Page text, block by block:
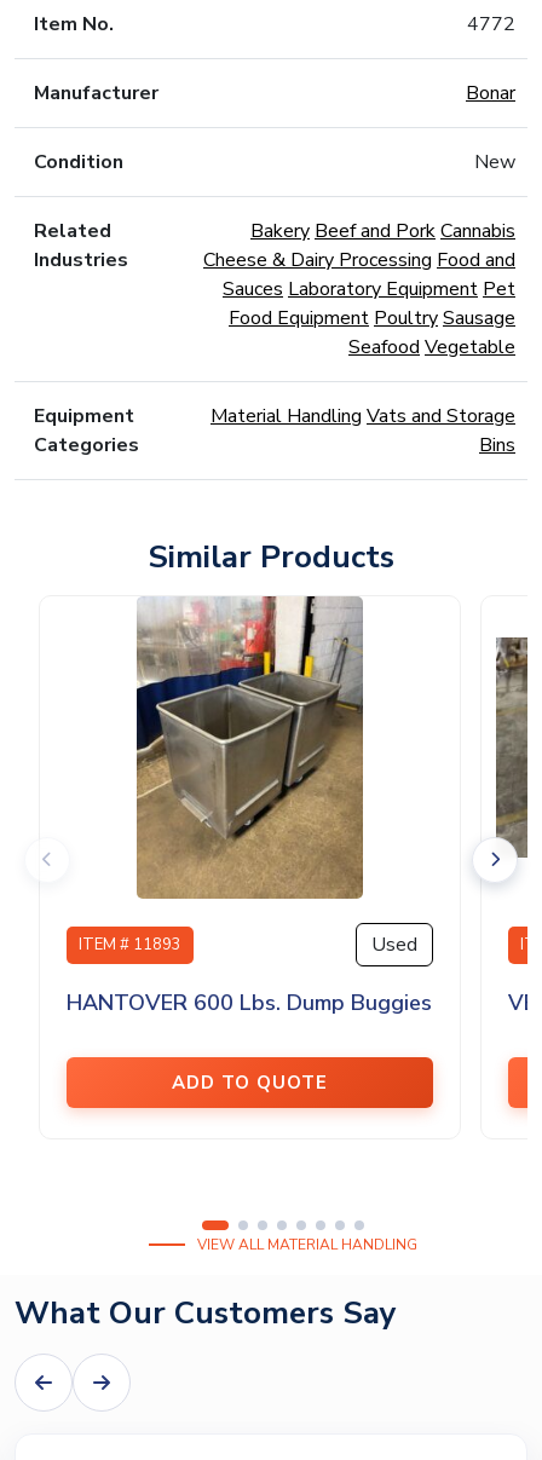
Item No. 4772
Manufacturer Bonar
Condition New
Related
Industries
Bakery Beef and PorkCannabis
Cheese & Dairy Processing Food and
Sauces Laboratory Equipment Pet
Food Equipment PoultrySausage
Seafood Vegetable
Equipment
Categories
Material Handling Vats and Storage
Bins
Similar Products
ITEM # 11893 Used
HANTOVER 600 Lbs. Dump Buggies
ADD TO QUOTE
VIEW ALL MATERIAL HANDLING
What Our Customers Say